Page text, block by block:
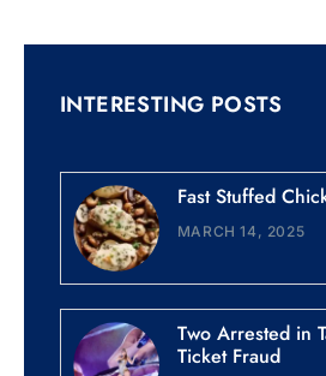
INTERESTING POSTS
Fast Stuffed
MARCH 14, 2025
Two Arrested in
Ticket Fraud